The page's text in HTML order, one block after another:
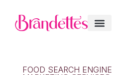
FOOD SEARCH ENGINE